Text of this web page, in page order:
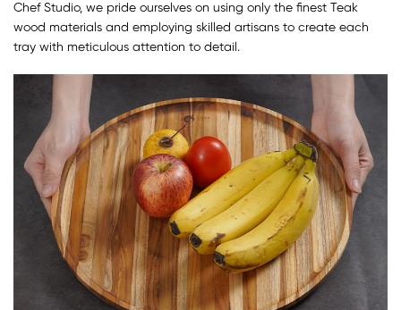
Chef Studio, we pride ourselves on using only the finest Teak
wood materials and employing skilled artisans to create each
tray with meticulous attention to detail.